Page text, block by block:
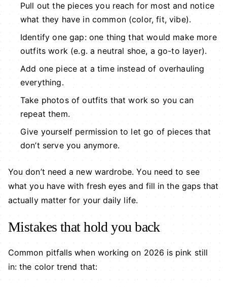
Pull out the pieces you reach for most and notice
what they have in common (color, fit, vibe).
Identify one gap: one thing that would make more
outfits work (e.g. a neutral shoe, a go-to layer).
Add one piece at a time instead of overhauling
everything.
Take photos of outfits that work so you can
repeat them.
Give yourself permission to let go of pieces that
don’t serve you anymore.
You don’t need a new wardrobe. You need to see
what you have with fresh eyes and fill in the gaps that
actually matter for your daily life.
Mistakes that hold you back
Common pitfalls when working on 2026 is pink still
in: the color trend that: